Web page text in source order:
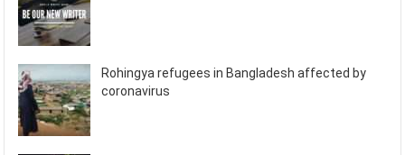
Rohingya refugees in Bangladesh affected by
coronavirus